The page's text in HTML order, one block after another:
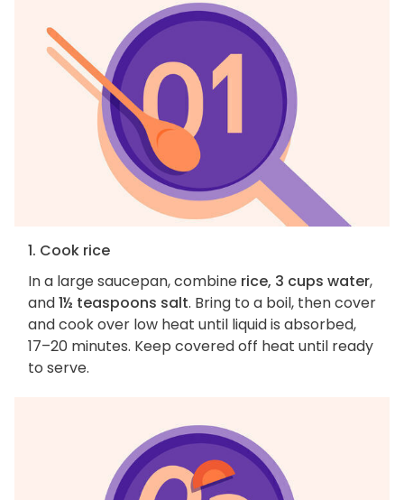
1. Cook rice
In a large saucepan, combine rice, 3 cups water,
and1½ teaspoons salt. Bring to a boil, then cover
and cook over low heat until liquid is absorbed,
17–20 minutes. Keep covered off heat until ready
to serve.